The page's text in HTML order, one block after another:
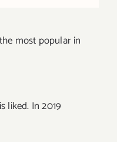
most popular in
liked. In 2019